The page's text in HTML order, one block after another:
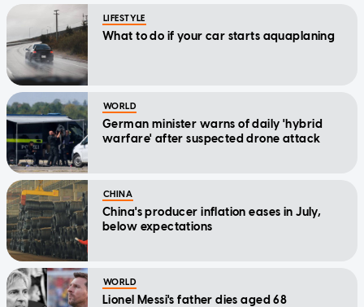
LIFESTYLE
What to do if your car starts aquaplaning
WORLD
German minister warns of daily 'hybrid
warfare' after suspected drone attack
CHINA
China's producer inflation eases in July,
below expectations
WORLD
Lionel Messi's father dies aged 68